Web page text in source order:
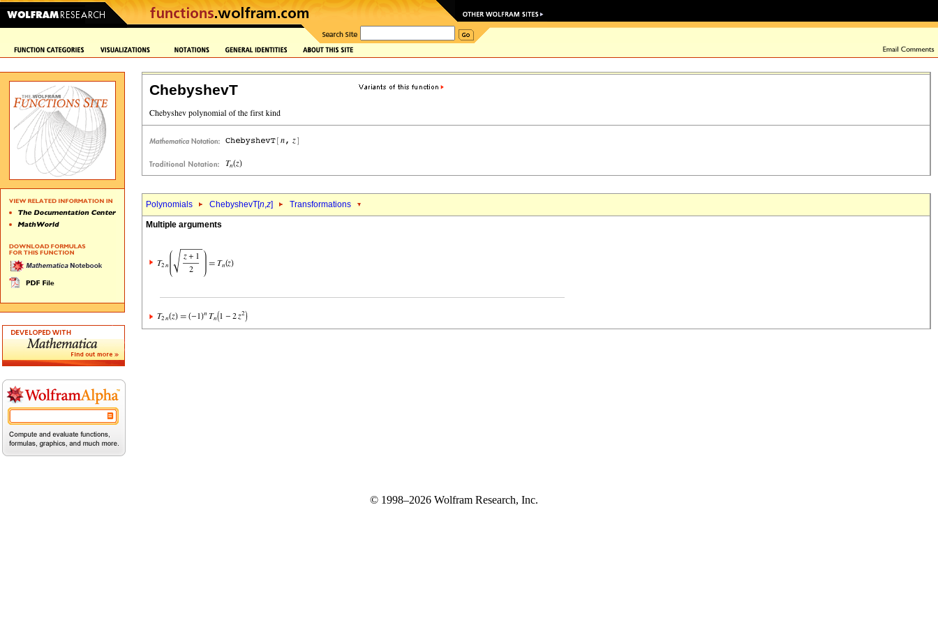
ChebyshevT
Polynomials ChebyshevT[n,z] Transformations
Multiple arguments